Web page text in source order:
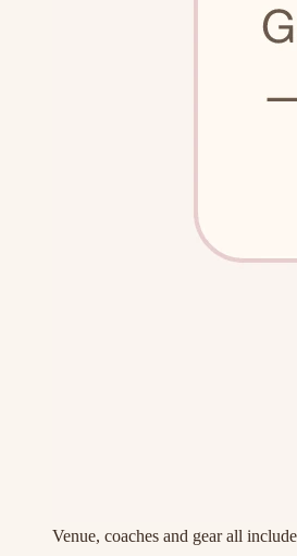
Venue, coaches and gear all